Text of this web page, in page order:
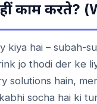
कामकरते?
kiya hai – subah-
jo thodi der ke
solutions hain,
socha hai ki